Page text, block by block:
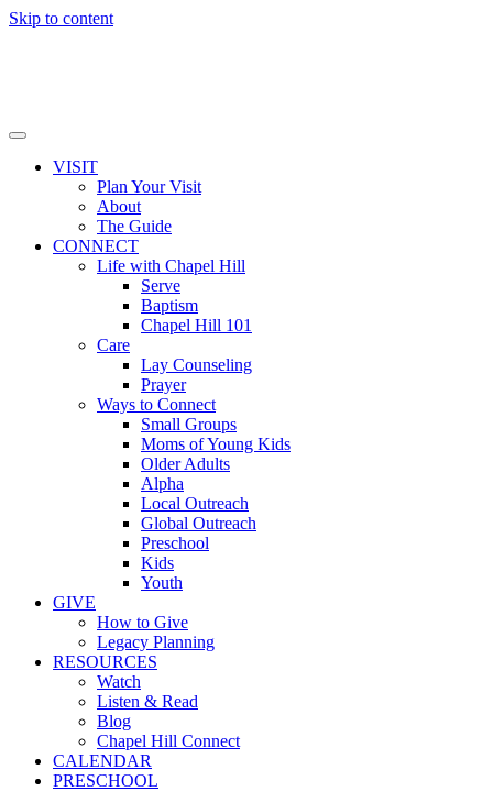
Skip to content
VISIT
Plan Your Visit
About
The Guide
CONNECT
Life with Chapel Hill
Serve
Baptism
Chapel Hill 101
Care
Lay Counseling
Prayer
Ways to Connect
Small Groups
Moms of Young Kids
Older Adults
Alpha
Local Outreach
Global Outreach
Preschool
Kids
Youth
GIVE
How to Give
Legacy Planning
RESOURCES
Watch
Listen & Read
Blog
Chapel Hill Connect
CALENDAR
PRESCHOOL